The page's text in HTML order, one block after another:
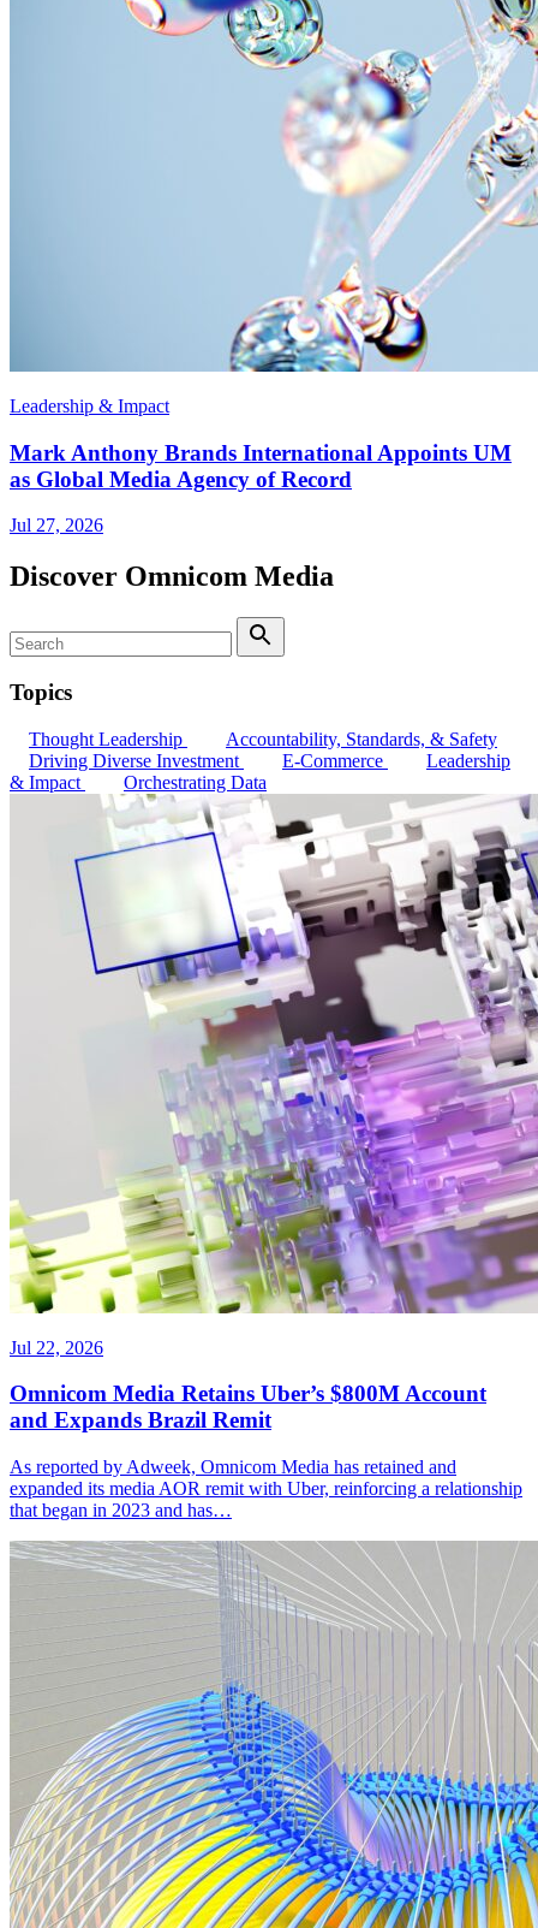
Leadership & Impact
Mark Anthony Brands International Appoints UM
as Global Media Agency of Record
Jul 27, 2026
Discover Omnicom Media
Search
Topics
Thought Leadership
Accountability, Standards, & Safety
Driving Diverse Investment
E-Commerce
Leadership
& Impact
Orchestrating Data
Jul 22, 2026
Omnicom Media Retains Uber’s $800M Account
and Expands Brazil Remit
As reported by Adweek, Omnicom Media has retained and
expanded its media AOR remit with Uber, reinforcing a relationship
that began in 2023 and has…